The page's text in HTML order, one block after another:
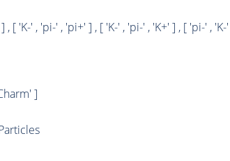
[ 'K-' , 'pi-' , 'pi+' ] , [ 'K-' , 'pi-' , 'K+' ] , [ 'pi-' ,
]